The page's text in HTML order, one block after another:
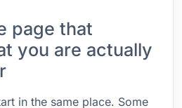
page that
you are actually
in the same place. Some